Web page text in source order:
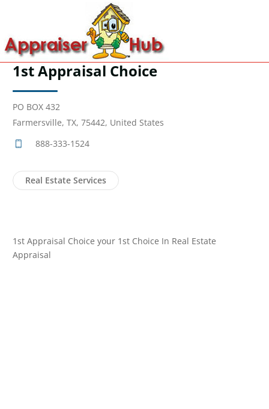
1st Appraisal Choice
PO BOX 432
Farmersville, TX, 75442, United States
888-333-1524
Real Estate Services
1st Appraisal Choice your 1st Choice In Real Estate
Appraisal